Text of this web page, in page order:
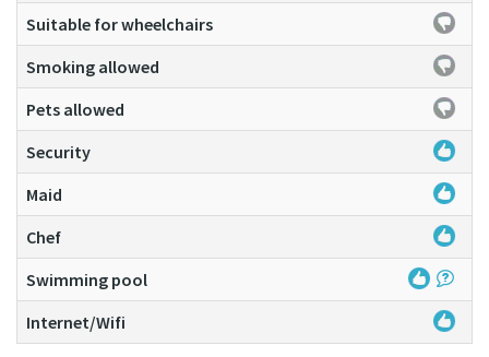
Suitable for wheelchairs
Smoking allowed
Pets allowed
Security
Maid
Chef
Swimming pool
Internet/Wifi